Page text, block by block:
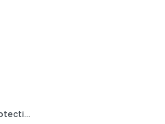
Ultimate Guide